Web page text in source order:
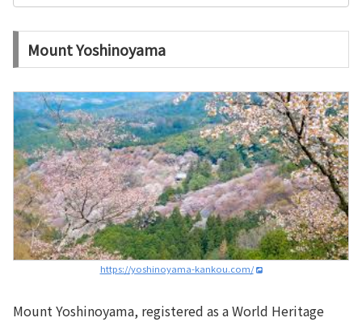
Mount Yoshinoyama
https://yoshinoyama-kankou.com/
Mount Yoshinoyama, registered as a World Heritage